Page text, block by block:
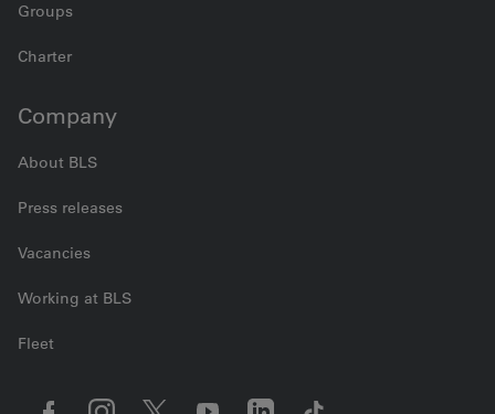
Groups
Charter
Company
About BLS
Press releases
Vacancies
Working at BLS
Fleet